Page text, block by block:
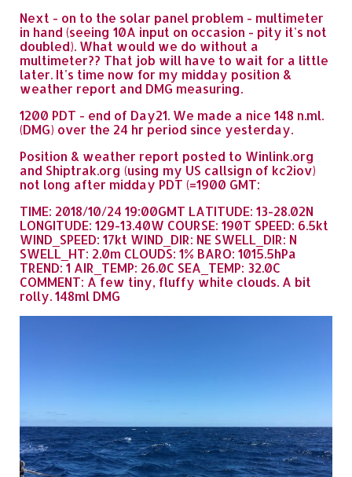
Next - on to the solar panel problem - multimeter
in hand (seeing 10A input on occasion - pity it's not
doubled). What would we do without a
multimeter?? That job will have to wait for a little
later. It's time now for my midday position &
weather report and DMG measuring.
1200 PDT - end of Day21. We made a nice 148 n.ml.
(DMG) over the 24 hr period since yesterday.
Position & weather report posted to Winlink.org
and Shiptrak.org (using my US callsign of kc2iov)
not long after midday PDT (=1900 GMT:
TIME: 2018/10/24 19:00GMT LATITUDE: 13-28.02N
LONGITUDE: 129-13.40W COURSE: 190T SPEED: 6.5kt
WIND_SPEED: 17kt WIND_DIR: NE SWELL_DIR: N
SWELL_HT: 2.0m CLOUDS: 1% BARO: 1015.5hPa
TREND: 1 AIR_TEMP: 26.0C SEA_TEMP: 32.0C
COMMENT: A few tiny, fluffy white clouds. A bit
rolly. 148ml DMG